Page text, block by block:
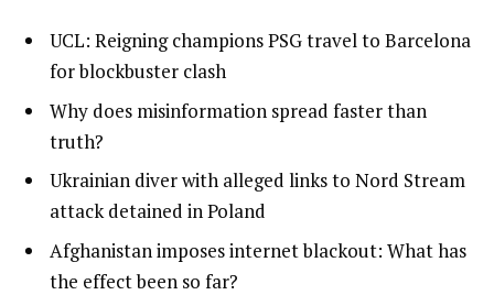
t
f
list
1
of
4
UCL: Reigning champions PSG travel to Barcelona
for blockbuster clash
list
2
of
4
Why does misinformation spread faster than
truth?
list
3
of
4
Ukrainian diver with alleged links to Nord Stream
attack detained in Poland
list
4
Afghanistan imposes internet blackout: What has
the effect been so far?